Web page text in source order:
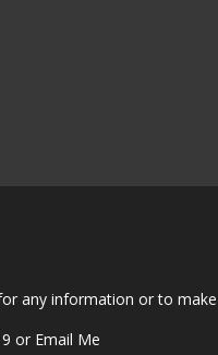
any information or to
or Email Me